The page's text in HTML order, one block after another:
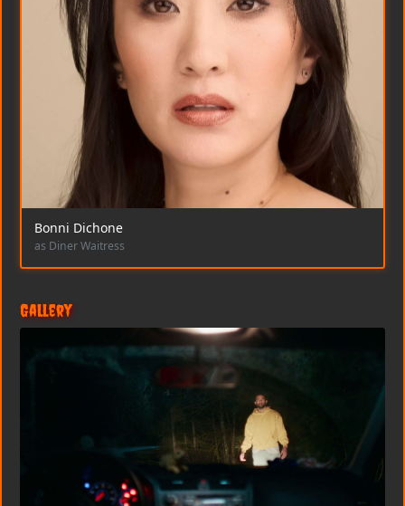
Bonni Dichone
as Diner Waitress
Gallery